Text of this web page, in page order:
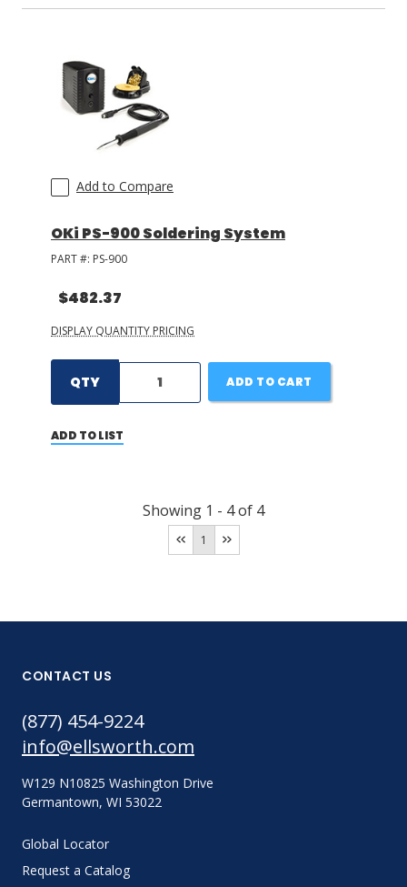
Add to Compare
OKi PS-900 Soldering System
PART #: PS-900
$482.37
DISPLAY QUANTITY PRICING
QTY ADD TO CART
ADD TO LIST
Showing 1 - 4of 4
1
CONTACT US
(877) 454-9224
info@ellsworth.com
W129 N10825 Washington Drive
Germantown, WI 53022
Global Locator
Request a Catalog